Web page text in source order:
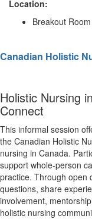
Location:
Breakout Room
Canadian Holistic
Holistic Nursing
Connect
This informal session
the Canadian Holistic
nursing in Canada.
support whole-person
practice. Through open
questions, share
involvement,
holistic nursing